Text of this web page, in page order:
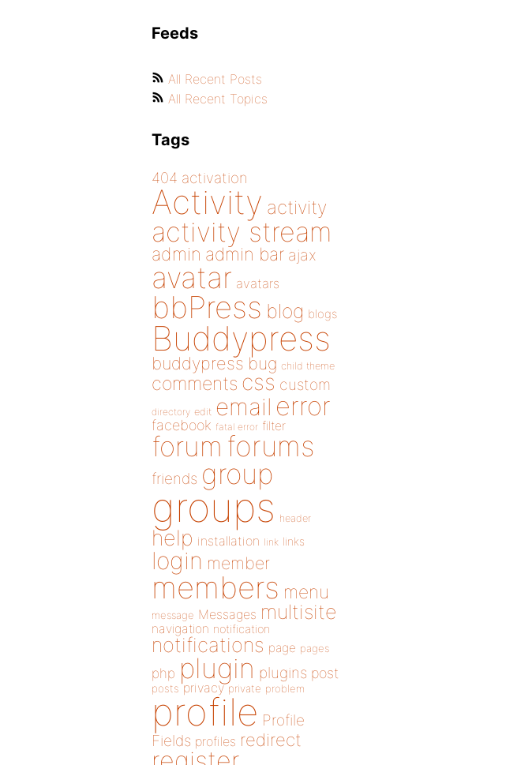
Feeds
All Recent Posts
All Recent Topics
Tags
404 activation
Activity activity
activity stream
admin admin bar ajax
avatar avatars
bbPress blog blogs
Buddypress
buddypress bug child theme
comments css custom
directory edit email error
facebook fatal error filter
forum forums
friends group
groups header
help installation link links
login member
members menu
message Messages multisite
navigation notification
notifications page pages
php plugin plugins post
posts privacy private problem
profile Profile
Fields profiles redirect